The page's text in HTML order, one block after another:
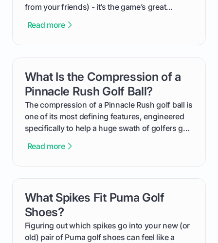
from your friends) - it’s the game’s great
improvement. This guide breaks down what a
from Course Rating to Adjusted Gross Score,
helping you feel confident both on the course
and in the clubhouse.
Read more
What Is the Compression of a
Pinnacle Rush Golf Ball?
The compression of a Pinnacle Rush golf ball is
one of its most defining features, engineered
specifically to help a huge swath of golfers get
We'll break down exactly what its low
Read more
card link
What Spikes Fit Puma Golf
Shoes?
Figuring out which spikes go into your new (or
old) pair of Puma golf shoes can feel like a
card link